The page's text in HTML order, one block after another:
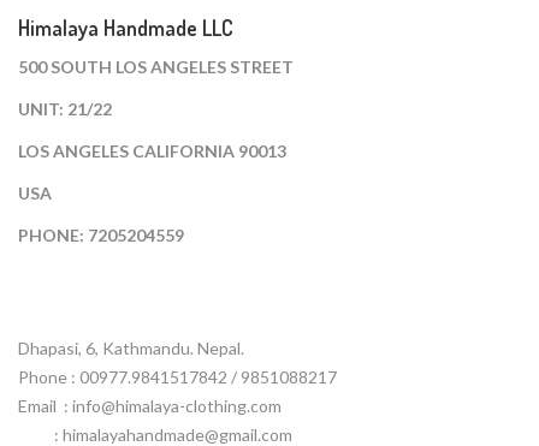
Himalaya Handmade LLC
500 SOUTH LOS ANGELES STREET
UNIT: 21/22
LOS ANGELES CALIFORNIA 90013
USA
PHONE: 7205204559
Dhapasi, 6, Kathmandu. Nepal.
Phone : 00977.9841517842 / 9851088217
Email : info@himalaya-clothing.com
: himalayahandmade@gmail.com